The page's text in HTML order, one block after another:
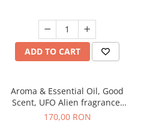
ADD TO CART
Aroma & Essential Oil, Good
Scent, UFO Alien fragrance,
200 g
170,00 RON